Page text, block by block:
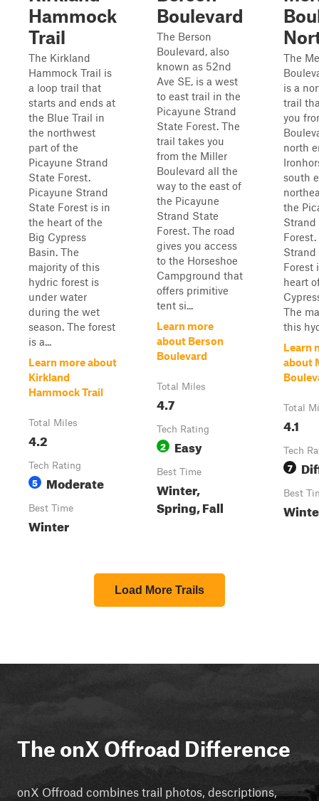
Hammock
Trail
The Kirkland
Hammock Trail is
a loop trail that
starts and ends at
the Blue Trail in
the northwest
part of the
Picayune Strand
State Forest.
Picayune Strand
State Forest is in
the heart of the
Big Cypress
Basin. The
majority of this
hydric forest is
under water
during the wet
season. The forest
is a...
Learn more about
Kirkland
Hammock Trail
Total Miles
4.2
Tech Rating
5 Moderate
Best Time
Winter
Boulevard
The Berson
Boulevard, also
known as 52nd
Ave SE, is a west
to east trail in the
Picayune Strand
State Forest. The
trail takes you
from the Miller
Boulevard all the
way to the east of
the Picayune
Strand State
Forest. The road
gives you access
to the Horseshoe
Campground that
offers primitive
tent si...
Learn more
about Berson
Boulevard
Total Miles
4.7
Tech Rating
2 Easy
Best Time
Winter,
Spring, Fall
The
is a
trail
you
north
south
the
Forest
heart
The
this
Learn
about
Total
4.1
Tech
7
Best
Load More Trails
The onX Offroad Difference
onX Offroad combines trail photos, descriptions,